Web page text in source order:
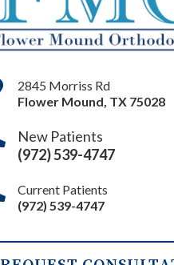
2845 Morriss Rd
Flower Mound TX 75028
New Patients
(972) 539-4747
Current Patients
(972) 539-4747